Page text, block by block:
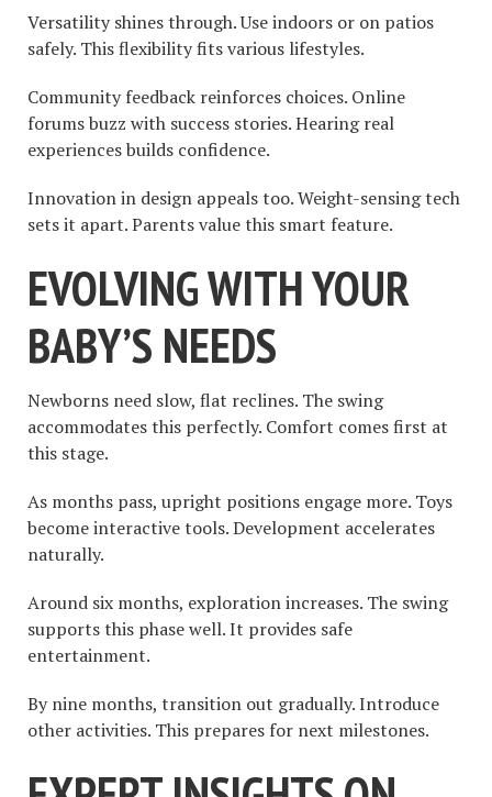
Versatility shines through. Use indoors or on patios
safely. This flexibility fits various lifestyles.
Community feedback reinforces choices. Online
forums buzz with success stories. Hearing real
experiences builds confidence.
Innovation in design appeals too. Weight-sensing tech
sets it apart. Parents value this smart feature.
EVOLVING WITH YOUR
BABY’S NEEDS
Newborns need slow, flat reclines. The swing
accommodates this perfectly. Comfort comes first at
this stage.
As months pass, upright positions engage more. Toys
become interactive tools. Development accelerates
naturally.
Around six months, exploration increases. The swing
supports this phase well. It provides safe
entertainment.
By nine months, transition out gradually. Introduce
other activities. This prepares for next milestones.